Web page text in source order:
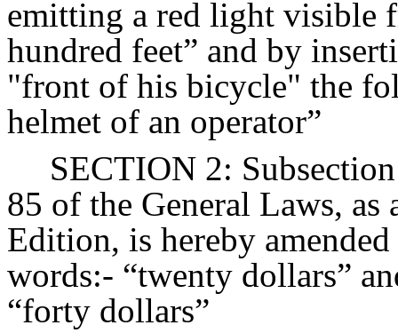
emitting a red light visible
hundred feet” and by
"front of his bicycle" the
helmet of an operator”
SECTION 2:
85 of the General Laws,
Edition, is hereby
words:- “twenty dollars”
“forty dollars”